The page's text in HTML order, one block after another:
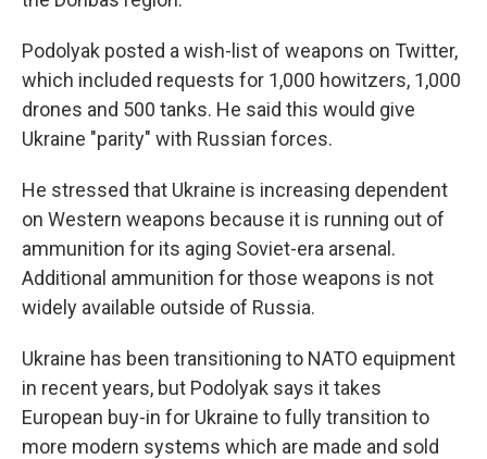
Podolyak posted a wish-list of weapons on Twitter,
which included requests for 1,000 howitzers, 1,000
drones and 500 tanks. He said this would give
Ukraine "parity" with Russian forces.
He stressed that Ukraine is increasing dependent
on Western weapons because it is running out of
ammunition for its aging Soviet-era arsenal.
Additional ammunition for those weapons is not
widely available outside of Russia.
Ukraine has been transitioning to NATO equipment
in recent years, but Podolyak says it takes
European buy-in for Ukraine to fully transition to
more modern systems which are made and sold